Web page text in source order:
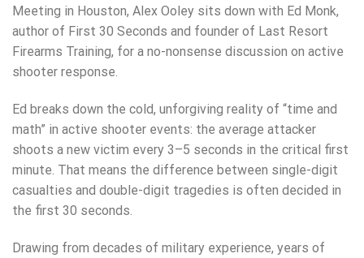
Meeting in Houston, Alex Ooley sits down with Ed Monk,
author of First 30 Seconds and founder of Last Resort
Firearms Training, for a no-nonsense discussion on active
shooter response.
Ed breaks down the cold, unforgiving reality of “time and
math” in active shooter events: the average attacker
shoots a new victim every 3–5 seconds in the critical first
minute. That means the difference between single-digit
casualties and double-digit tragedies is often decided in
the first 30 seconds.
Drawing from decades of military experience, years of